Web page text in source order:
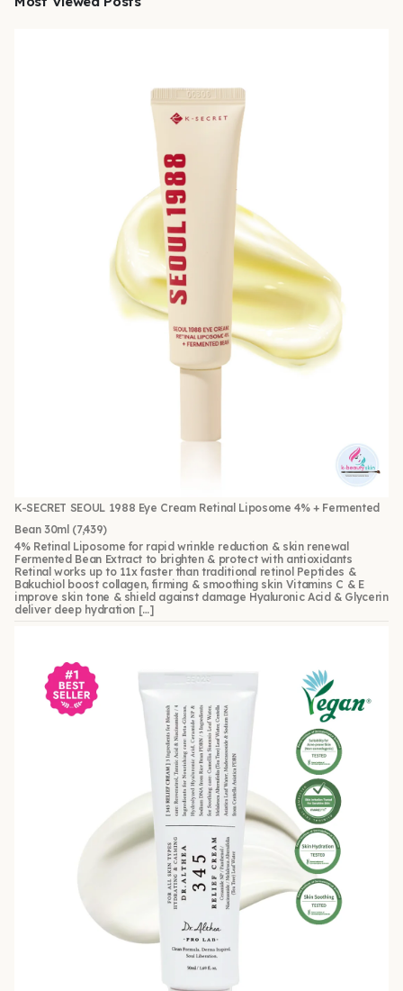
K-SECRET SEOUL 1988 Eye Cream Retinal Liposome 4% + Fermented
Bean 30ml (7,439)
4% Retinal Liposome for rapid wrinkle reduction & skin renewal
Fermented Bean Extract to brighten & protect with antioxidants
Retinal works up to 11x faster than traditional retinol Peptides &
Bakuchiol boost collagen, firming & smoothing skin Vitamins C & E
improve skin tone & shield against damage Hyaluronic Acid & Glycerin
deliver deep hydration […]